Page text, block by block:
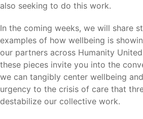
also seeking to do this work.
In the coming weeks, we will share
examples of how wellbeing is
our partners across Humanity
these pieces invite you into the
we can tangibly center wellbeing
urgency to the crisis of care that
destabilize our collective work.